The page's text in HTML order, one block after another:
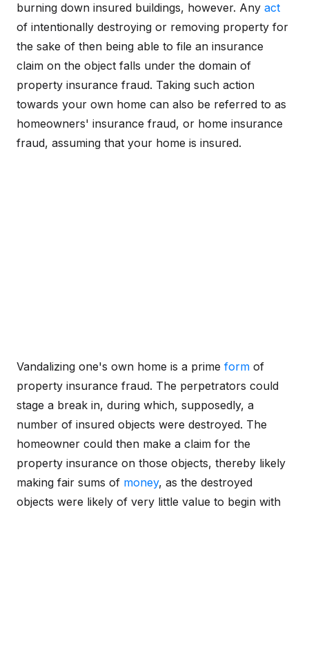
burning down insured buildings, however. Any act
of intentionally destroying or removing property for
the sake of then being able to file an insurance
claim on the object falls under the domain of
property insurance fraud. Taking such action
towards your own home can also be referred to as
homeowners' insurance fraud, or home insurance
fraud, assuming that your home is insured.
Vandalizing one's own home is a prime form of
property insurance fraud. The perpetrators could
stage a break in, during which, supposedly, a
number of insured objects were destroyed. The
homeowner could then make a claim for the
property insurance on those objects, thereby likely
making fair sums of money, as the destroyed
objects were likely of very little value to begin with